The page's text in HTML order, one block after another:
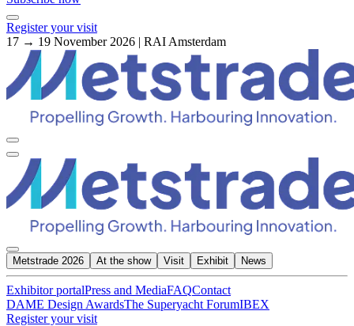
Register your visit
17 → 19 November 2026 | RAI Amsterdam
Metstrade 2026 At the show Visit Exhibit News
Exhibitor portalPress and MediaFAQContact
DAME Design AwardsThe Superyacht ForumIBEX
Register your visit